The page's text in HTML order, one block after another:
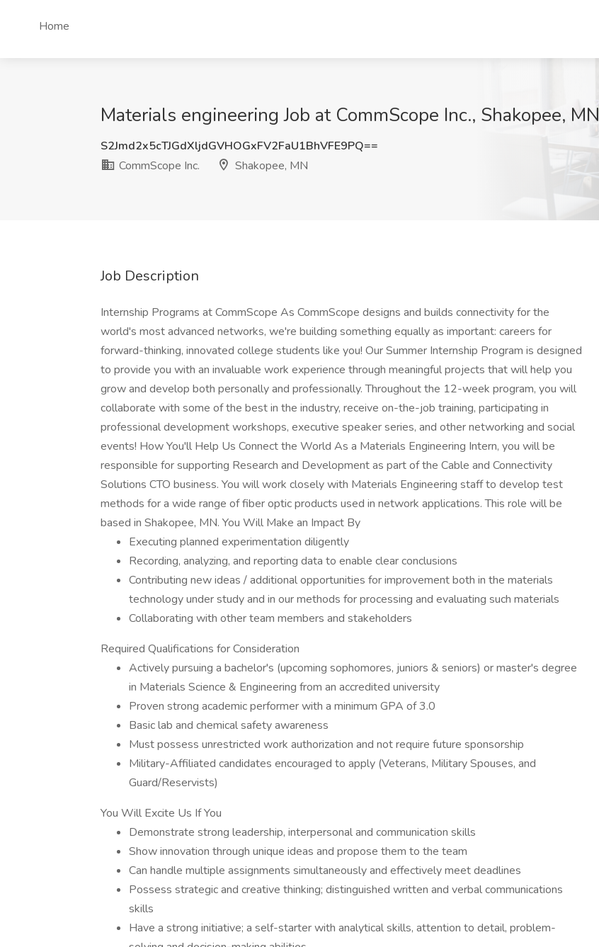
Home
Materials engineering Job at CommScope Inc., Shakopee, MN
S2Jmd2x5cTJGdXljdGVHOGxFV2FaU1BhVFE9PQ==
CommScope Inc.
Shakopee, MN
Job Description
Internship Programs at CommScope As CommScope designs and builds connectivity for the
world's most advanced networks, we're building something equally as important: careers for
forward-thinking, innovated college students like you! Our Summer Internship Program is designed
to provide you with an invaluable work experience through meaningful projects that will help you
grow and develop both personally and professionally. Throughout the 12-week program, you will
collaborate with some of the best in the industry, receive on-the-job training, participating in
professional development workshops, executive speaker series, and other networking and social
events! How You'll Help Us Connect the World As a Materials Engineering Intern, you will be
responsible for supporting Research and Development as part of the Cable and Connectivity
Solutions CTO business. You will work closely with Materials Engineering staff to develop test
methods for a wide range of fiber optic products used in network applications. This role will be
based in Shakopee, MN. You Will Make an Impact By
Executing planned experimentation diligently
Recording, analyzing, and reporting data to enable clear conclusions
Contributing new ideas / additional opportunities for improvement both in the materials
technology under study and in our methods for processing and evaluating such materials
Collaborating with other team members and stakeholders
Required Qualifications for Consideration
Actively pursuing a bachelor's (upcoming sophomores, juniors & seniors) or master's degree
in Materials Science & Engineering from an accredited university
Proven strong academic performer with a minimum GPA of 3.0
Basic lab and chemical safety awareness
Must possess unrestricted work authorization and not require future sponsorship
Military-Affiliated candidates encouraged to apply (Veterans, Military Spouses, and
Guard/Reservists)
You Will Excite Us If You
Demonstrate strong leadership, interpersonal and communication skills
Show innovation through unique ideas and propose them to the team
Can handle multiple assignments simultaneously and effectively meet deadlines
Possess strategic and creative thinking; distinguished written and verbal communications
skills
Have a strong initiative; a self-starter with analytical skills, attention to detail, problem-